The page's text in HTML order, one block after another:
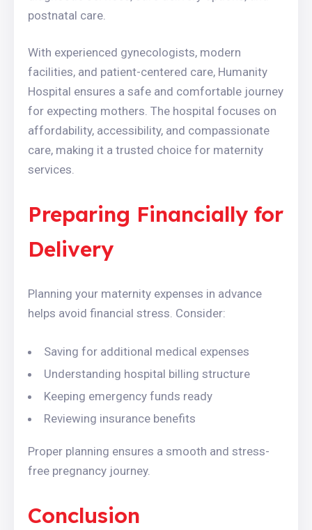
postnatal care.
With experienced gynecologists, modern
facilities, and patient-centered care, Humanity
Hospital ensures a safe and comfortable journey
for expecting mothers. The hospital focuses on
affordability, accessibility, and compassionate
care, making it a trusted choice for maternity
services.
Preparing Financially for
Delivery
Planning your maternity expenses in advance
helps avoid financial stress. Consider:
Saving for additional medical expenses
Understanding hospital billing structure
Keeping emergency funds ready
Reviewing insurance benefits
Proper planning ensures a smooth and stress-
free pregnancy journey.
Conclusion